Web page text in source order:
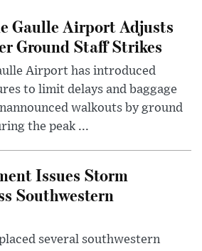
Gaulle Airport Adjusts
Ground Staff Strikes
Airport has introduced
to limit delays and baggage
walkouts by ground
the peak ...
Issues Storm
Southwestern
several southwestern